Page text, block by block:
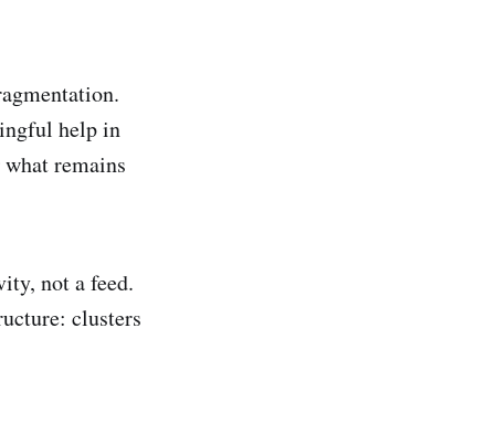
help in
remains
not a feed.
clusters